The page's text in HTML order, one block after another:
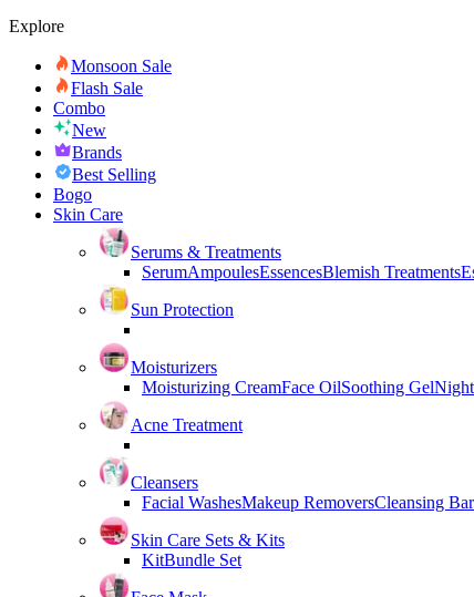
Explore
Monsoon Sale
Flash Sale
Combo
New
Brands
Best Selling
Bogo
Skin Care
Serums & Treatments
SerumAmpoulesEssencesBlemish Treatments
Sun Protection
Moisturizers
Moisturizing CreamFace OilSoothing Gel
Acne Treatment
Cleansers
Facial WashesMakeup RemoversCleansing
Skin Care Sets & Kits
KitBundle Set